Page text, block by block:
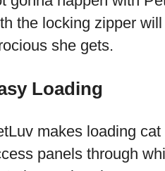
the locking zipper
she gets.
Loading
makes loading
panels through